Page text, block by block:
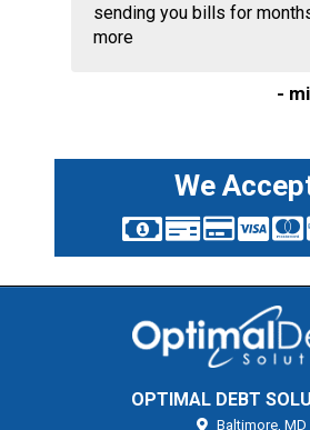
sending you bills for
more
-
We
OPTIMAL DEBT
Baltimore, MD